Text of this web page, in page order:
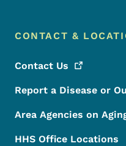
CONTACT &
Contact Us
Report a Disease or
Area Agencies on
HHS Office Locations